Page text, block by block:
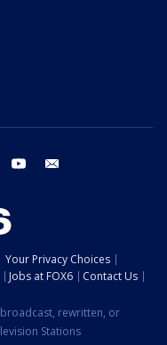
threads youtube
Your Privacy Choices
Jobs at FOX6
Contact Us
rewritten, or
Stations